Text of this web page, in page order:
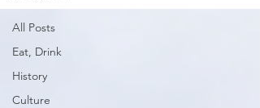
All Posts
Eat, Drink
History
Culture